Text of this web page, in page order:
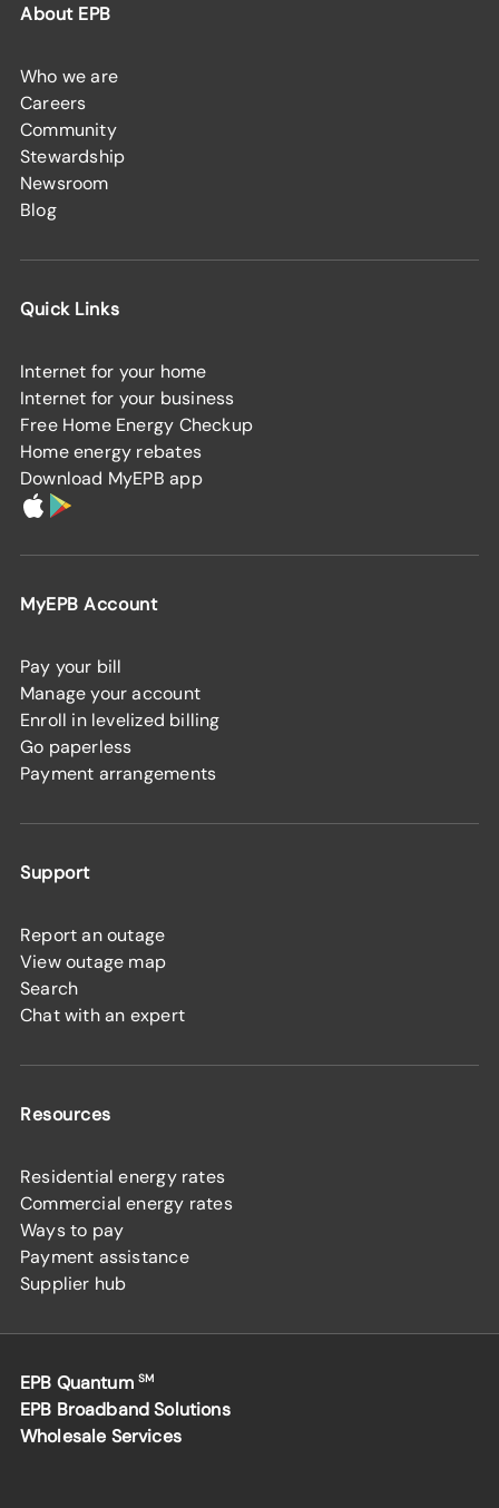
About EPB
Who we are
Careers
Community
Stewardship
Newsroom
Blog
Quick Links
Internet for your home
Internet for your business
Free Home Energy Checkup
Home energy rebates
Download MyEPB app
MyEPB Account
Pay your bill
Manage your account
Enroll in levelized billing
Go paperless
Payment arrangements
Support
Report an outage
View outage map
Search
Chat with an expert
Resources
Residential energy rates
Commercial energy rates
Ways to pay
Payment assistance
Supplier hub
EPB Quantum SM
EPB Broadband Solutions
Wholesale Services